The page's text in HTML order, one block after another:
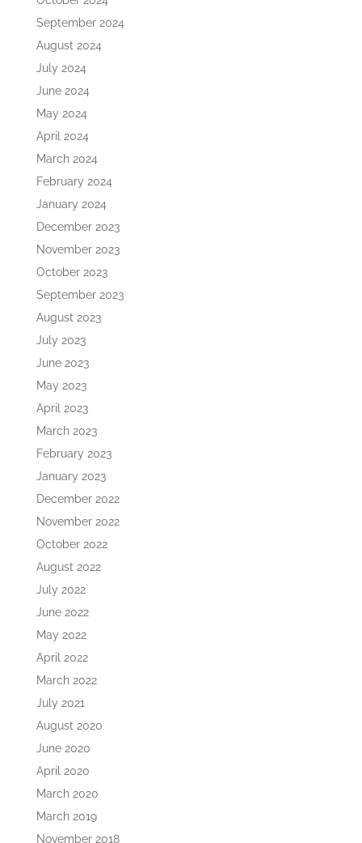
September 2024
August 2024
July 2024
June 2024
May 2024
April 2024
March 2024
February 2024
January 2024
December 2023
November 2023
October 2023
September 2023
August 2023
July 2023
June 2023
May 2023
April 2023
March 2023
February 2023
January 2023
December 2022
November 2022
October 2022
August 2022
July 2022
June 2022
May 2022
April 2022
March 2022
July 2021
August 2020
June 2020
April 2020
March 2020
March 2019
November 2018